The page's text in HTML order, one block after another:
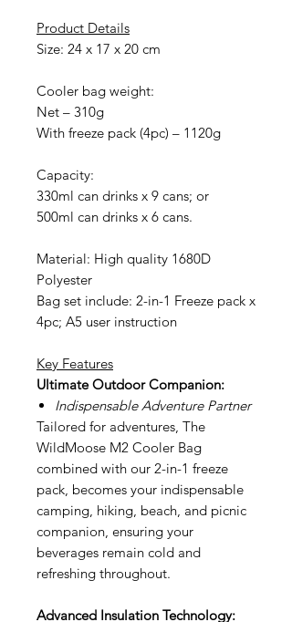
Product Details
Size: 24 x 17 x 20 cm
Cooler bag weight:
Net – 310g
With freeze pack (4pc) – 1120g
Capacity:
330ml can drinks x 9 cans; or
500ml can drinks x 6 cans.
Material: High quality 1680D
Polyester
Bag set include: 2-in-1 Freeze pack x
4pc; A5 user instruction
Key Features
Ultimate Outdoor Companion:
Indispensable Adventure Partner
Tailored for adventures, The
WildMoose M2 Cooler Bag
combined with our 2-in-1 freeze
pack, becomes your indispensable
camping, hiking, beach, and picnic
companion, ensuring your
beverages remain cold and
refreshing throughout.
Advanced Insulation Technology: